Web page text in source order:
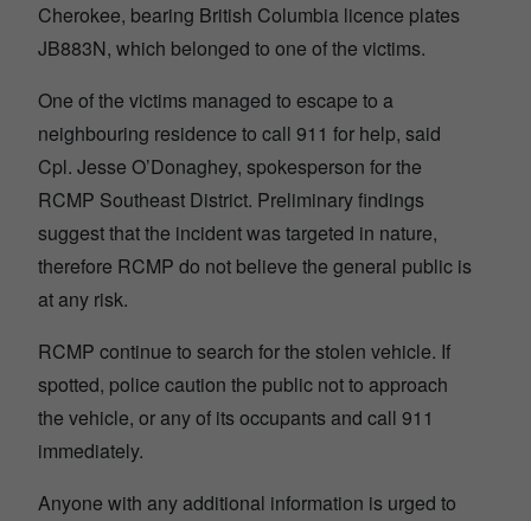
Cherokee, bearing British Columbia licence plates
JB883N, which belonged to one of the victims.
One of the victims managed to escape to a
neighbouring residence to call 911 for help, said
Cpl. Jesse O’Donaghey, spokesperson for the
RCMP Southeast District. Preliminary findings
suggest that the incident was targeted in nature,
therefore RCMP do not believe the general public is
at any risk.
RCMP continue to search for the stolen vehicle. If
spotted, police caution the public not to approach
the vehicle, or any of its occupants and call 911
immediately.
Anyone with any additional information is urged to